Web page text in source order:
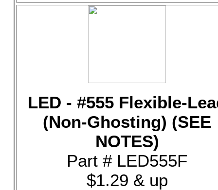
LED - #555 Flexible-
(Non-Ghosting) (SEE
NOTES)
Part # LED555F
$1.29 & up